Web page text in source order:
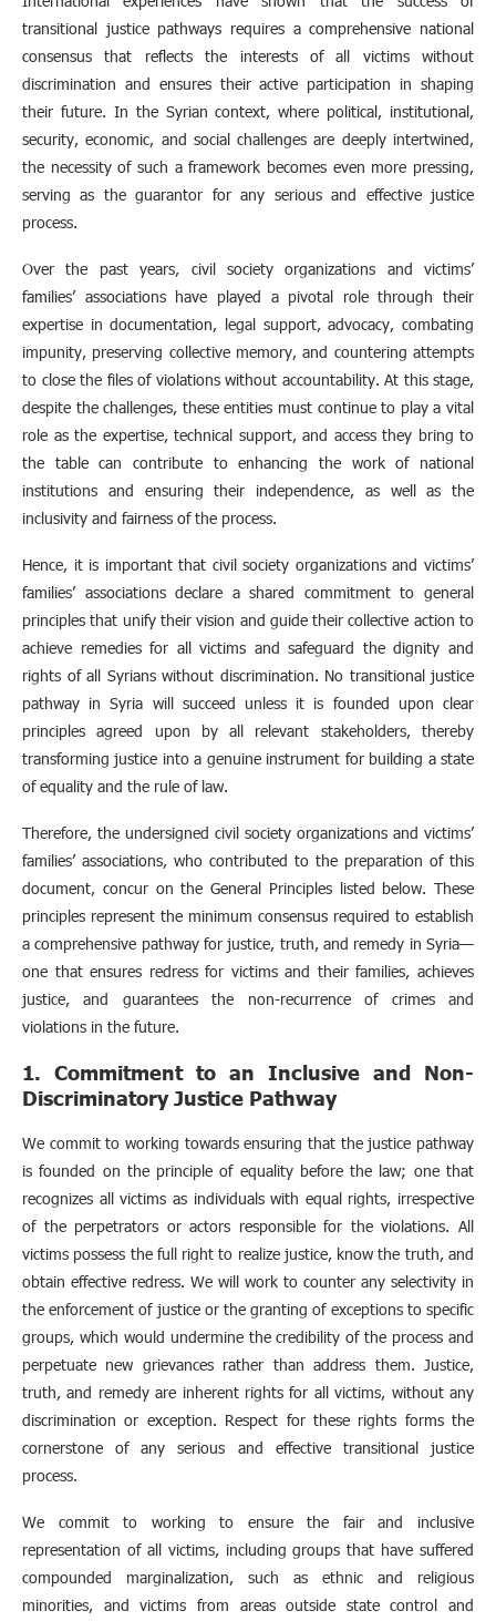
transitional justice pathways requires a comprehensive national
consensus that reflects the interests of all victims without
discrimination and ensures their active participation in shaping
their future. In the Syrian context, where political, institutional,
security, economic, and social challenges are deeply intertwined,
the necessity of such a framework becomes even more pressing,
serving as the guarantor for any serious and effective justice
process.
Over the past years, civil society organizations and victims’
families’ associations have played a pivotal role through their
expertise in documentation, legal support, advocacy, combating
impunity, preserving collective memory, and countering attempts
to close the files of violations without accountability. At this stage,
despite the challenges, these entities must continue to play a vital
role as the expertise, technical support, and access they bring to
the table can contribute to enhancing the work of national
institutions and ensuring their independence, as well as the
inclusivity and fairness of the process.
Hence, it is important that civil society organizations and victims’
families’ associations declare a shared commitment to general
principles that unify their vision and guide their collective action to
achieve remedies for all victims and safeguard the dignity and
rights of all Syrians without discrimination. No transitional justice
pathway in Syria will succeed unless it is founded upon clear
principles agreed upon by all relevant stakeholders, thereby
transforming justice into a genuine instrument for building a state
of equality and the rule of law.
Therefore, the undersigned civil society organizations and victims’
families’ associations, who contributed to the preparation of this
document, concur on the General Principles listed below. These
principles represent the minimum consensus required to establish
a comprehensive pathway for justice, truth, and remedy in Syria—
one that ensures redress for victims and their families, achieves
justice, and guarantees the non-recurrence of crimes and
violations in the future.
1. Commitment to an Inclusive and Non-
Discriminatory Justice Pathway
We commit to working towards ensuring that the justice pathway
is founded on the principle of equality before the law; one that
recognizes all victims as individuals with equal rights, irrespective
of the perpetrators or actors responsible for the violations. All
victims possess the full right to realize justice, know the truth, and
obtain effective redress. We will work to counter any selectivity in
the enforcement of justice or the granting of exceptions to specific
groups, which would undermine the credibility of the process and
perpetuate new grievances rather than address them. Justice,
truth, and remedy are inherent rights for all victims, without any
discrimination or exception. Respect for these rights forms the
cornerstone of any serious and effective transitional justice
process.
We commit to working to ensure the fair and inclusive
representation of all victims, including groups that have suffered
compounded marginalization, such as ethnic and religious
minorities, and victims from areas outside state control and